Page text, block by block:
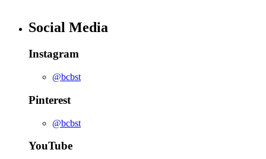
Social Media
Instagram
@bcbst
Pinterest
@bcbst
YouTube